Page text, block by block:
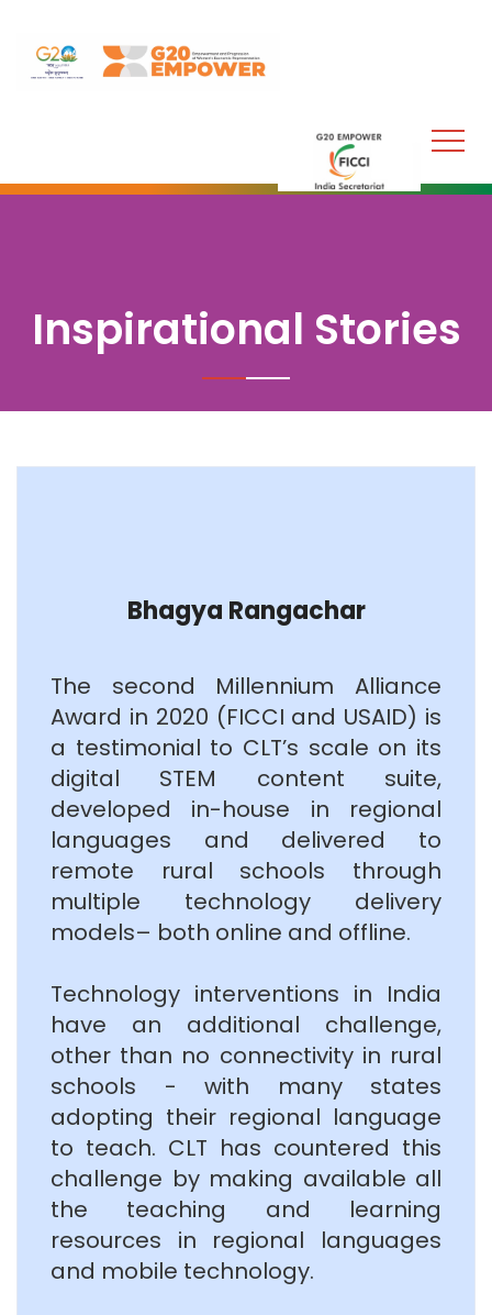
Inspirational Stories
Bhagya Rangachar
The second Millennium Alliance
Award in 2020 (FICCI and USAID) is
a testimonial to CLT’s scale on its
digital STEM content suite,
developed in-house in regional
languages and delivered to
remote rural schools through
multiple technology delivery
models– both online and offline.
Technology interventions in India
have an additional challenge,
other than no connectivity in rural
schools - with many states
adopting their regional language
to teach. CLT has countered this
challenge by making available all
the teaching and learning
resources in regional languages
and mobile technology.